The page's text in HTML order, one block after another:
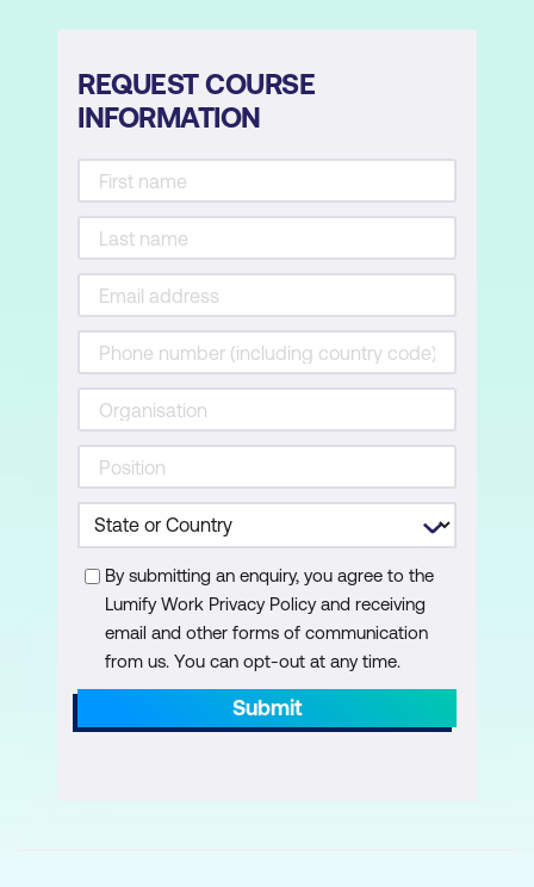
Importing Photoshop, Illustrator Files,
and Images
Organising Footage into Bins
Creating Titles
The Text Tool
Basic Text Parameters
Editing Text in the Essential Graphics
Panel
Using Text Styles
Adobe Stock Motion Graphics
Templates
Working with Effects
Applying Effects
Basic Introduction to the Lumetri Colour
REQUEST COURSE
INFORMATION
By submitting an enquiry, you agree to the
Lumify Work Privacy Policy and receiving
email and other forms of communication
from us. You can opt-out at any time.
Submit